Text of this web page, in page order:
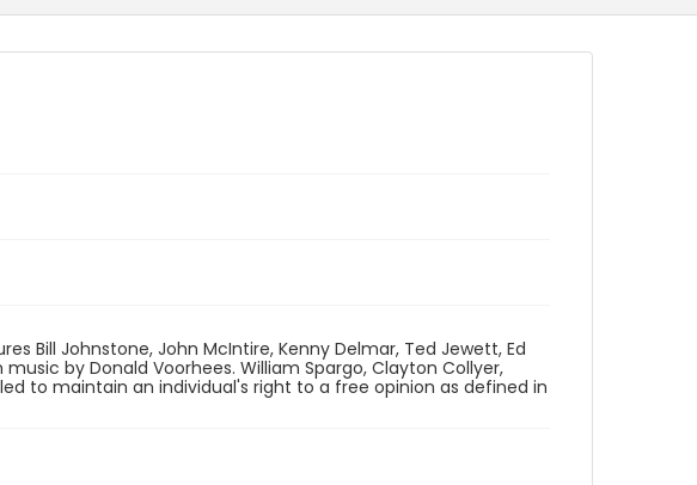
Bill Johnstone, John McIntire, Kenny Delmar, Ted Jewett, Ed
by Donald Voorhees. William Spargo, Clayton Collyer,
to maintain an individual's right to a free opinion as defined in